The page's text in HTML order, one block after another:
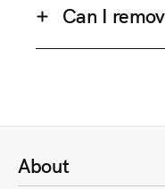
Can I
About